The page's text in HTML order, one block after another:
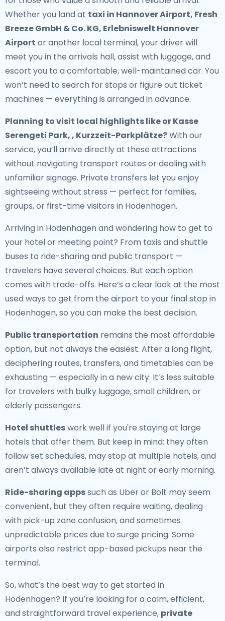
Whether you land at taxi in Hannover Airport, Fresh
Breeze GmbH & Co. KG, Erlebniswelt Hannover
Airport or another local terminal, your driver will
meet you in the arrivals hall, assist with luggage, and
escort you to a comfortable, well-maintained car. You
won’t need to search for stops or figure out ticket
machines — everything is arranged in advance.
Planning to visit local highlights like or Kasse
Serengeti Park, , Kurzzeit-Parkplätze?With our
service, you’ll arrive directly at these attractions
without navigating transport routes or dealing with
unfamiliar signage. Private transfers let you enjoy
sightseeing without stress — perfect for families,
groups, or first-time visitors in Hodenhagen.
Arriving in Hodenhagen and wondering how to get to
your hotel or meeting point? From taxis and shuttle
buses to ride-sharing and public transport —
travelers have several choices. But each option
comes with trade-offs. Here’s a clear look at the most
used ways to get from the airport to your final stop in
Hodenhagen, so you can make the best decision.
Public transportation remains the most affordable
option, but not always the easiest. After a long flight,
deciphering routes, transfers, and timetables can be
exhausting — especially in a new city. It’s less suitable
for travelers with bulky luggage, small children, or
elderly passengers.
Hotel shuttleswork well if you're staying at large
hotels that offer them. But keep in mind: they often
follow set schedules, may stop at multiple hotels, and
aren’t always available late at night or early morning.
Ride-sharing appssuch as Uber or Bolt may seem
convenient, but they often require waiting, dealing
with pick-up zone confusion, and sometimes
unpredictable prices due to surge pricing. Some
airports also restrict app-based pickups near the
terminal.
So, what’s the best way to get started in
Hodenhagen? If you’re looking for a calm, efficient,
and straightforward travel experience, private